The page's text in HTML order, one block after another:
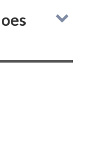
Visa or